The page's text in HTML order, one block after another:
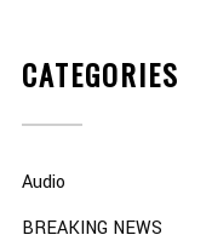
CATEGORIES
Audio
BREAKING NEWS